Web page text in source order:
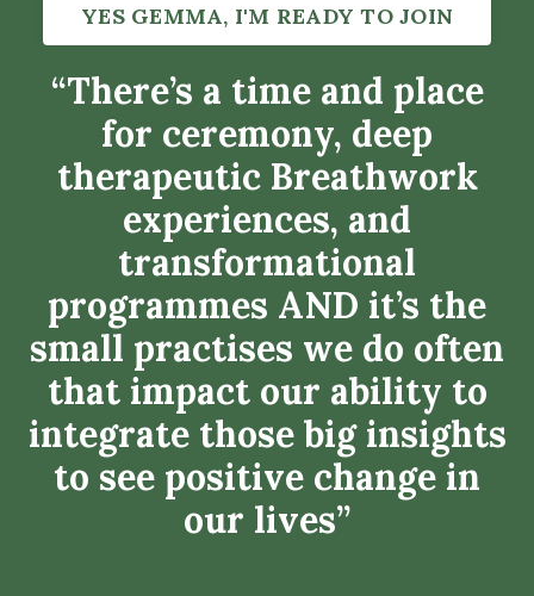
YES GEMMA, I'M READY TO JOIN
“There’s a time and place
for ceremony, deep
therapeutic Breathwork
experiences, and
transformational
programmes AND it’s the
small practises we do often
that impact our ability to
integrate those big insights
to see positive change in
our lives”